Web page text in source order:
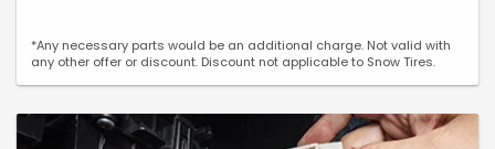
*Any necessary parts would be an additional charge. Not valid with
any other offer or discount. Discount not applicable to Snow Tires.